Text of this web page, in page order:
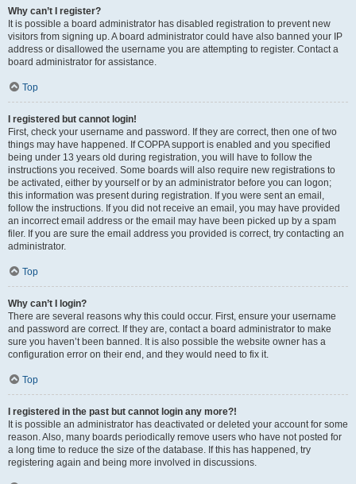
Why can’t I register?
It is possible a board administrator has disabled registration to prevent new
visitors from signing up. A board administrator could have also banned your IP
address or disallowed the username you are attempting to register. Contact a
board administrator for assistance.
Top
I registered but cannot login!
First, check your username and password. If they are correct, then one of two
things may have happened. If COPPA support is enabled and you specified
being under 13 years old during registration, you will have to follow the
instructions you received. Some boards will also require new registrations to
be activated, either by yourself or by an administrator before you can logon;
this information was present during registration. If you were sent an email,
follow the instructions. If you did not receive an email, you may have provided
an incorrect email address or the email may have been picked up by a spam
filer. If you are sure the email address you provided is correct, try contacting an
administrator.
Top
Why can’t I login?
There are several reasons why this could occur. First, ensure your username
and password are correct. If they are, contact a board administrator to make
sure you haven’t been banned. It is also possible the website owner has a
configuration error on their end, and they would need to fix it.
Top
I registered in the past but cannot login any more?!
It is possible an administrator has deactivated or deleted your account for some
reason. Also, many boards periodically remove users who have not posted for
a long time to reduce the size of the database. If this has happened, try
registering again and being more involved in discussions.